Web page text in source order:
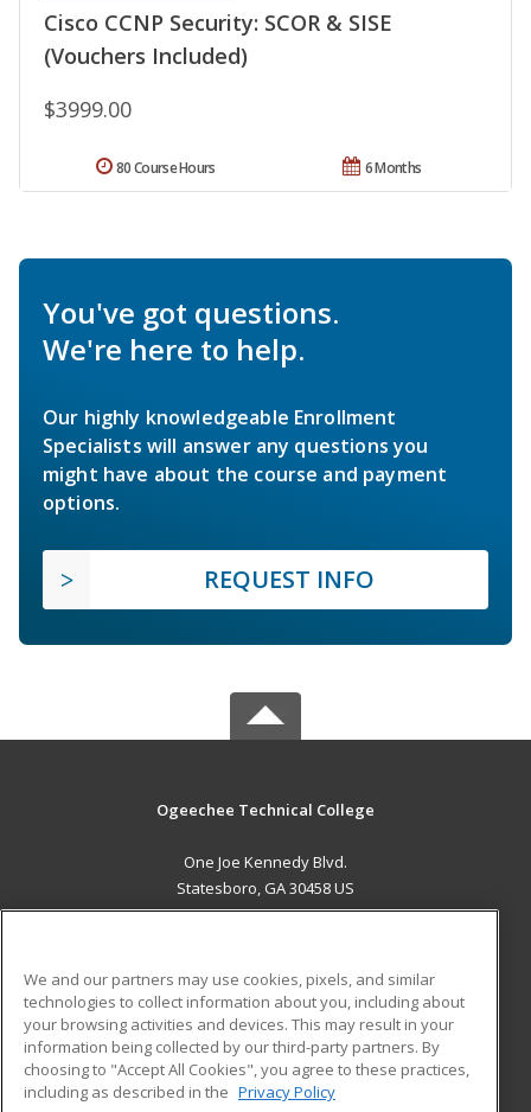
Cisco CCNP Security: SCOR & SISE
(Vouchers Included)
$3999.00
6 Months
80 Course Hours
You've got questions.
We're here to help.
Our highly knowledgeable Enrollment
Specialists will answer any questions you
might have about the course and payment
options.
REQUEST INFO
Ogeechee Technical College
One Joe Kennedy Blvd.
Statesboro, GA 30458 US
ADDITIONAL RESOURCES
Military
Financial Assistance
Help
Student Blog
We and our partners may use cookies, pixels, and similar
technologies to collect information about you, including about
your browsing activities and devices. This may result in your
information being collected by our third-party partners. By
choosing to "Accept All Cookies", you agree to these practices,
including as described in the Privacy Policy